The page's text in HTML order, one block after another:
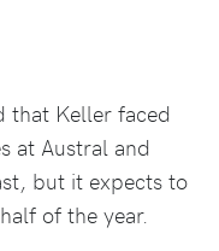
that Keller faced
at Austral and
but it expects to
of the year.